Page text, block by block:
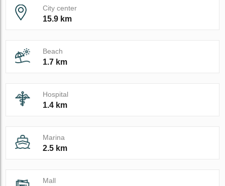
City center
15.9 km
Beach
1.7 km
Hospital
1.4 km
Marina
2.5 km
Mall